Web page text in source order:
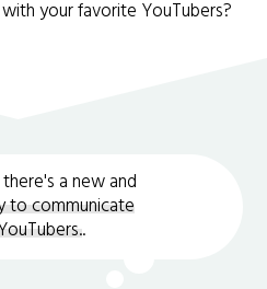
your favorite YouTubers?
a new and
to communicate
.